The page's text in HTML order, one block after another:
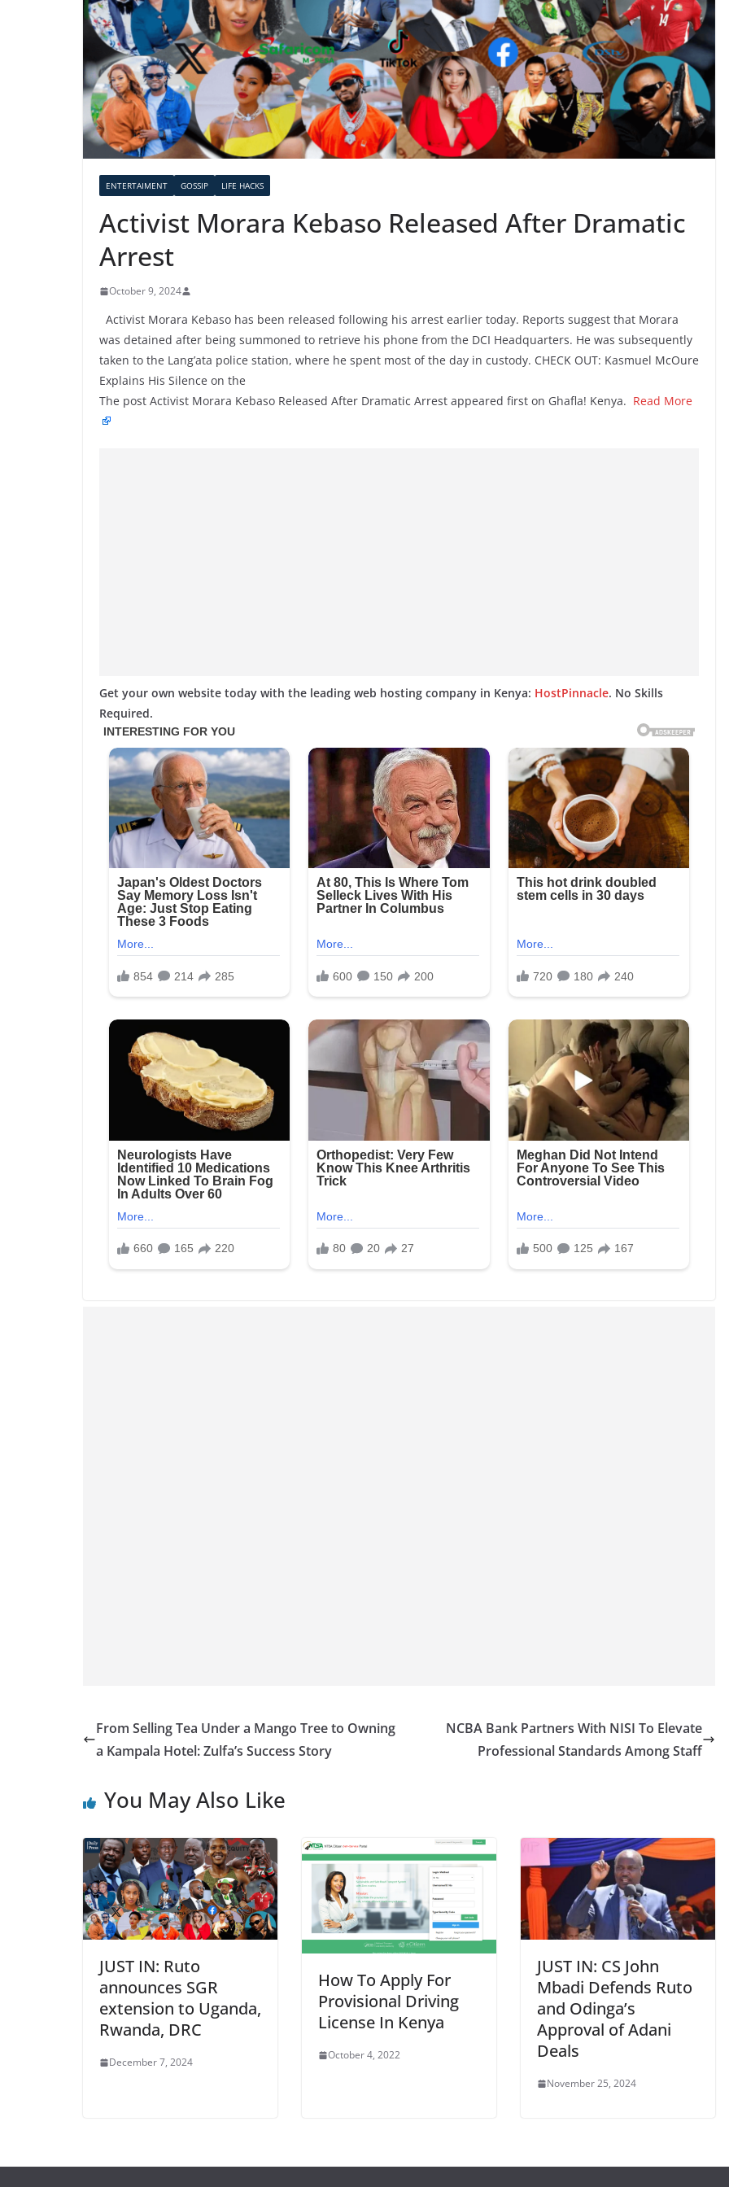
ENTERTAIMENT GOSSIP LIFE HACKS
Activist Morara Kebaso Released After Dramatic
Arrest
October 9, 2024
Activist Morara Kebaso has been released following his arrest earlier today. Reports suggest that Morara
was detained after being summoned to retrieve his phone from the DCI Headquarters. He was subsequently
taken to the Lang’ata police station, where he spent most of the day in custody. CHECK OUT: Kasmuel McOure
Explains His Silence on the
The post Activist Morara Kebaso Released After Dramatic Arrest appeared first on Ghafla! Kenya. Read More
Get your own website today with the leading web hosting company in Kenya: HostPinnacle. No Skills
Required.
From Selling Tea Under a Mango Tree to Owning
a Kampala Hotel: Zulfa’s Success Story
NCBA Bank Partners With NISI To Elevate
Professional Standards Among Staff
You May Also Like
JUST IN: Ruto
announces SGR
extension to Uganda,
Rwanda, DRC
December 7, 2024
How To Apply For
Provisional Driving
License In Kenya
October 4, 2022
JUST IN: CS John
Mbadi Defends Ruto
and Odinga’s
Approval of Adani
Deals
November 25, 2024